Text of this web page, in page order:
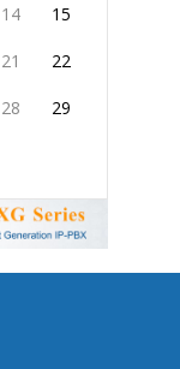
14 15
21 22
28 29